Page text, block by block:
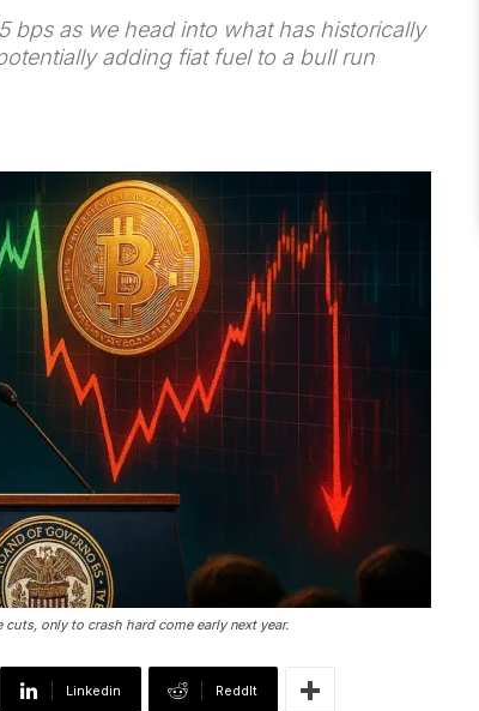
bps as we head into what has historically
adding fiat fuel to a bull run
only to crash hard come early next year.
Linkedin ReddIt